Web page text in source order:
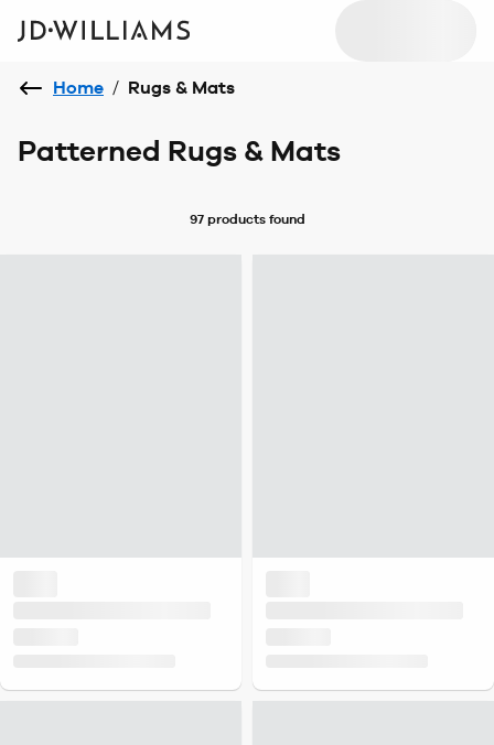
Home / Rugs & Mats
Patterned Rugs & Mats
97 productsfound